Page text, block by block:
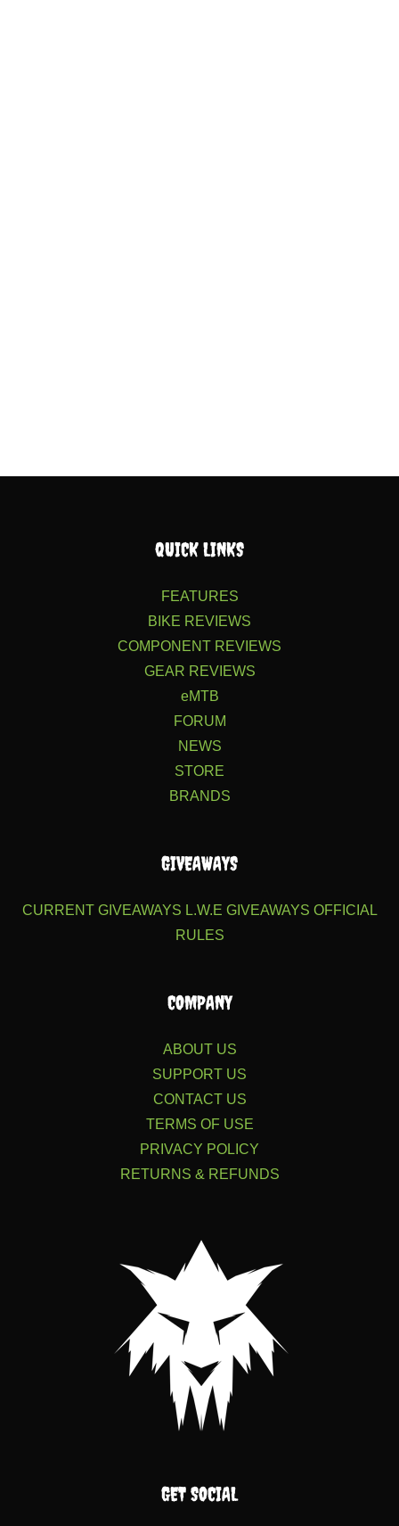
QUICK LINKS
FEATURES
BIKE REVIEWS
COMPONENT REVIEWS
GEAR REVIEWS
eMTB
FORUM
NEWS
STORE
BRANDS
GIVEAWAYS
CURRENT GIVEAWAYS L.W.E GIVEAWAYS OFFICIAL
RULES
COMPANY
ABOUT US
SUPPORT US
CONTACT US
TERMS OF USE
PRIVACY POLICY
RETURNS & REFUNDS
GET SOCIAL